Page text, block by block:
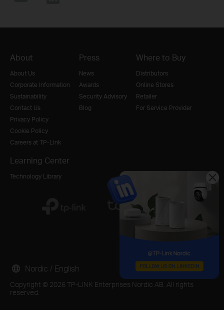
About
About Us
Corporate Information
Sustainability
Contact Us
Privacy Policy
Cookie Policy
Careers at TP-Link
Press
News
Awards
Security Advisory
Blog
Where to Buy
Distributors
Online Stores
Retailer
For Service Provider
Learning Center
Technology Library
Copyright © 2026 TP-LINK Enterprises Nordic AB. All rights
reserved.
Nordic / English